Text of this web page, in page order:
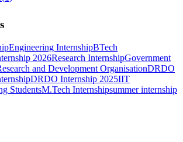
Engineering InternshipBTech
2026Research InternshipGovernment
and Development OrganisationDRDO
DRDO Internship 2025IIT
StudentsM.Tech Internshipsummer internship